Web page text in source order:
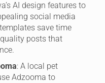
AI design features to
social media
save time
posts that
: A local pet
Adzooma to